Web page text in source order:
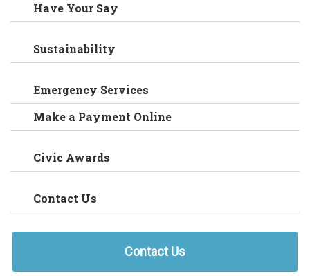
Have Your Say
Sustainability
Emergency Services
Make a Payment Online
Civic Awards
Contact Us
Contact Us